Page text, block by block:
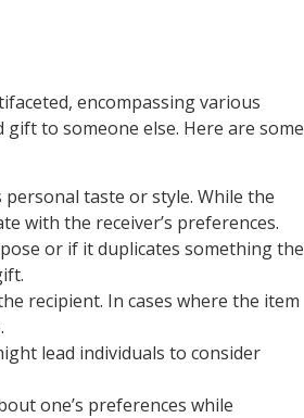
encompassing various
to someone else. Here are some
personal taste or style. While the
with the receiver’s preferences.
or if it duplicates something the
recipient. In cases where the item
lead individuals to consider
one’s preferences while